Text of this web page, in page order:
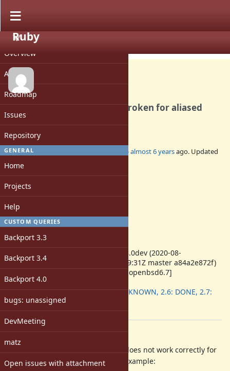
PROJECT
Overview
Activity
Roadmap
Issues
Repository
GENERAL
Home
Projects
Help
CUSTOM QUERIES
Backport 3.3
Backport 3.4
Backport 4.0
bugs: unassigned
DevMeeting
matz
Open issues with attachment
Ruby
Bug #17130
Method#super_method is broken for aliased
methods
Added by jeremyevans0 (Jeremy Evans)almost 6 yearsago. Updated
Status:
Assignee:
Target version:
ruby -v:
ruby 2.8.0dev (2020-08-
25T21:09:31Z master a84a2e872f)
[x86_64-openbsd6.7]
Backport:
2.5: UNKNOWN, 2.6: DONE, 2.7:
Method#super_method currently does not work correctly for
aliased methods. Here's a simple example: